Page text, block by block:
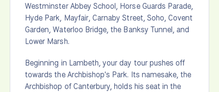
Westminster Abbey School, Horse Guards Parade,
Hyde Park, Mayfair, Carnaby Street, Soho, Covent
Garden, Waterloo Bridge, the Banksy Tunnel, and
Lower Marsh.
Beginning in Lambeth, your day tour pushes off
towards the Archbishop's Park. Its namesake, the
Archbishop of Canterbury, holds his seat in the